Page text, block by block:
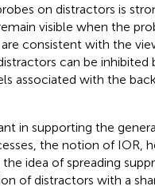
on distractors is
visible when the
are consistent with the
can be inhibited
associated with the
in supporting the
the notion of IOR,
idea of spreading
of distractors with a